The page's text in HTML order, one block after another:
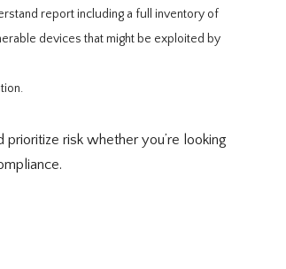
report including a full inventory of
devices that might be exploited by
risk whether you’re looking